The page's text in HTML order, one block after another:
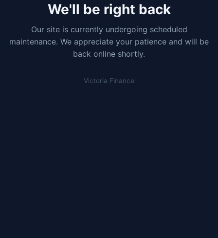
We'll be right back
Our site is currently undergoing scheduled
maintenance. We appreciate your patience and will be
back online shortly.
Victoria Finance